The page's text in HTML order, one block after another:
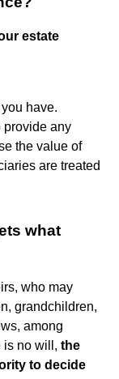
estate
have.
provide any
the value of
are treated
what
who may
grandchildren,
among
is no will, the
to decide